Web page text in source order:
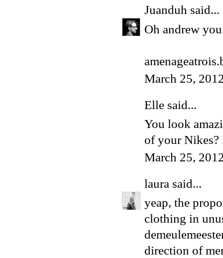
Juanduh said...
Oh andrew
March 25,
Elle said...
You look
of your Nikes?
March 25,
laura said...
yeap, the
clothing in
direction of